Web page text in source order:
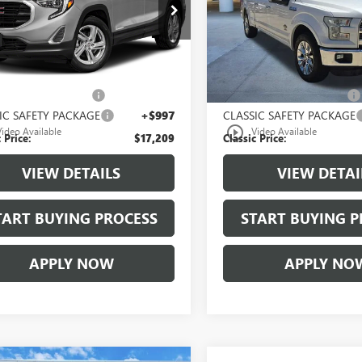
Available
Stock:
TXL26
mi Ext. Int.
Less
Price:
SAFETY PACKAGE
+$997
Price: $17,209
VIEW DETAILS
BUYING PROCESS
APPLY NOW
play_circle_outline Video Available
VIN:1FTFW1EGXGFB53190Stock:
Model:W1E
209,142 mi
Less
Selling Price:
$225.00 Document Fees:
CLASSIC SAFETY PACKAGE
Classic Price:
VIEW
START BUYING
APPLY